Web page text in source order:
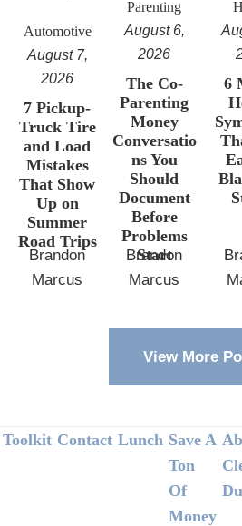
Automotive
August 7,
2026
7 Pickup-
Truck Tire
and Load
Mistakes
That Show
Up on
Summer
Road Trips
Brandon
Marcus
Parenting
August 6,
2026
The Co-
Parenting
Money
Conversatio
ns You
Should
Document
Before
Problems
Start
Brandon
Marcus
6
View More
Footer
Toolkit Contact Lunch Save A
Ton
Of
Money